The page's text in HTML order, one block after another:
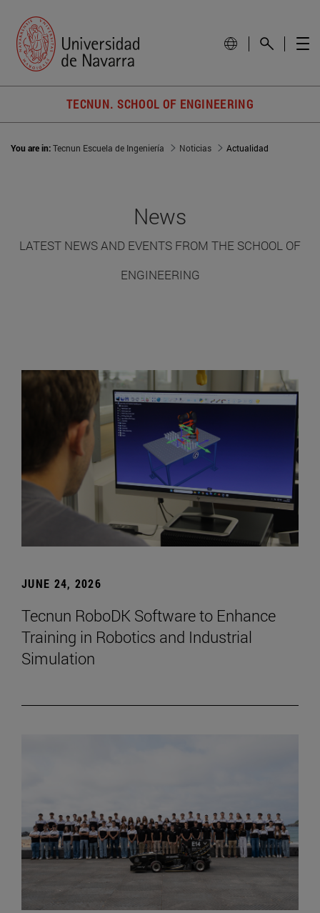
TECNUN. SCHOOL OF ENGINEERING
You are in:Tecnun Escuela de Ingeniería Noticias Actualidad
News
LATEST NEWS AND EVENTS FROM THE SCHOOL OF
ENGINEERING
JUNE 24, 2026
Tecnun RoboDK Software to Enhance
Training in Robotics and Industrial
Simulation